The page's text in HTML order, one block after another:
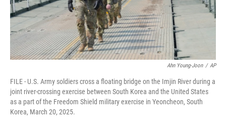
Ahn Young-Joon / AP
FILE - U.S. Army soldiers cross a floating bridge on the Imjin River during a
joint river-crossing exercise between South Korea and the United States
as a part of the Freedom Shield military exercise in Yeoncheon, South
Korea, March 20, 2025.